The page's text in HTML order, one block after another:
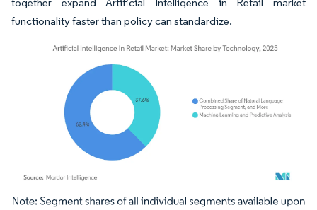
functionality faster than policy can standardize.
Image © Mordor Intelligence. Reuse requires attribution under CC BY 4.0.